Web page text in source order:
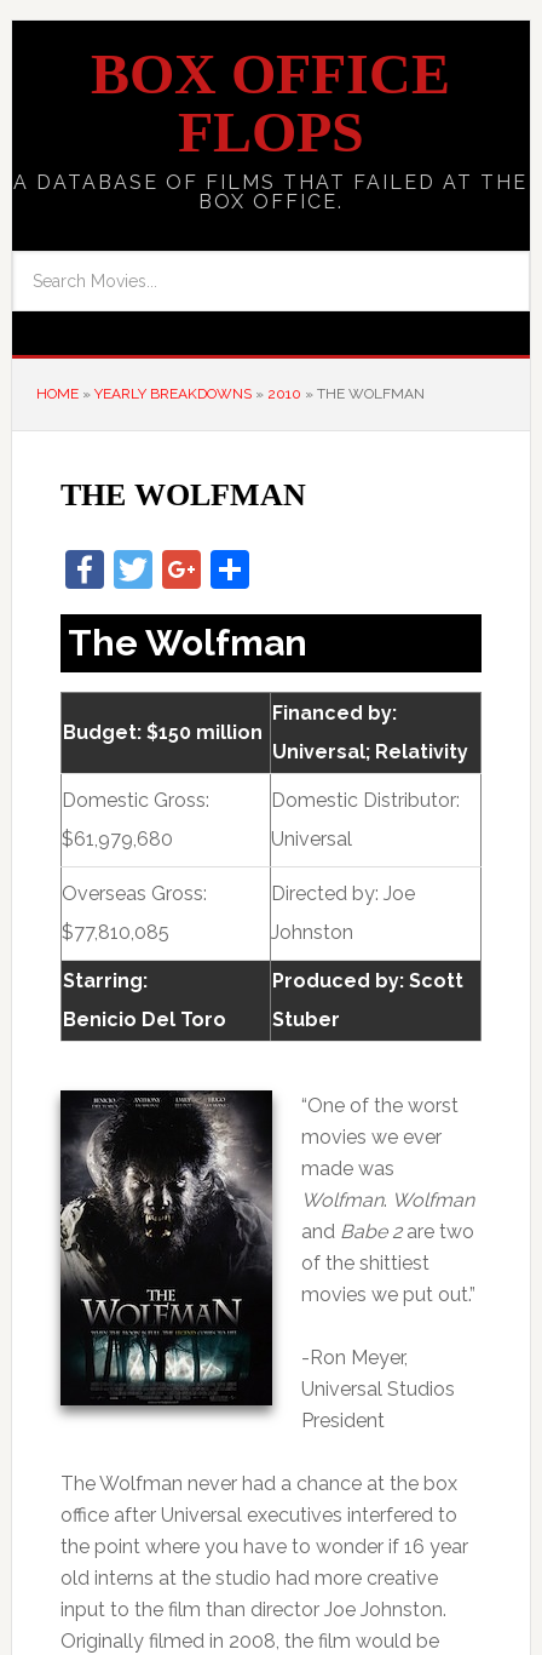
BOX OFFICE
FLOPS
A DATABASE OF FILMS THAT FAILED AT THE
BOX OFFICE.
HOME» YEARLY BREAKDOWNS» 2010 » THE WOLFMAN
THE WOLFMAN
Facebook
TwitterGoogle+
Share
The Wolfman
Budget: $150 million
Financed by:
Universal; Relativity
Domestic Gross:
$61,979,680
Domestic Distributor:
Universal
Overseas Gross:
$77,810,085
Directed by: Joe
Johnston
Starring:
Benicio Del Toro
Produced by: Scott
Stuber
“One of the worst
movies we ever
made was
Wolfman. Wolfman
and Babe 2are two
of the shittiest
movies we put out.”
-Ron Meyer,
Universal Studios
President
The Wolfman never had a chance at the box
office after Universal executives interfered to
the point where you have to wonder if 16 year
old interns at the studio had more creative
input to the film than director Joe Johnston.
Originally filmed in 2008, the film would be